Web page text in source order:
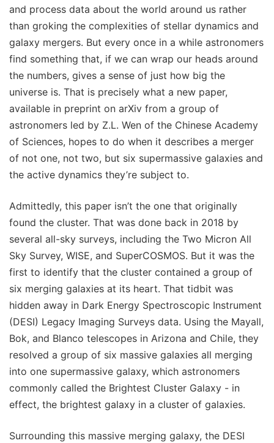
and process data about the world around us rather
than groking the complexities of stellar dynamics and
galaxy mergers. But every once in a while astronomers
find something that, if we can wrap our heads around
the numbers, gives a sense of just how big the
universe is. That is precisely what a new paper,
available in preprint on arXiv from a group of
astronomers led by Z.L. Wen of the Chinese Academy
of Sciences, hopes to do when it describes a merger
of not one, not two, but six supermassive galaxies and
the active dynamics they’re subject to.
Admittedly, this paper isn’t the one that originally
found the cluster. That was done back in 2018 by
several all-sky surveys, including the Two Micron All
Sky Survey, WISE, and SuperCOSMOS. But it was the
first to identify that the cluster contained a group of
six merging galaxies at its heart. That tidbit was
hidden away in Dark Energy Spectroscopic Instrument
(DESI) Legacy Imaging Surveys data. Using the Mayall,
Bok, and Blanco telescopes in Arizona and Chile, they
resolved a group of six massive galaxies all merging
into one supermassive galaxy, which astronomers
commonly called the Brightest Cluster Galaxy - in
effect, the brightest galaxy in a cluster of galaxies.
Surrounding this massive merging galaxy, the DESI